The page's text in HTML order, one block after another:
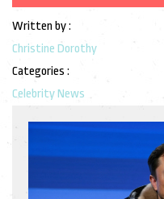
Written by :
Christine Dorothy
Categories :
Celebrity News